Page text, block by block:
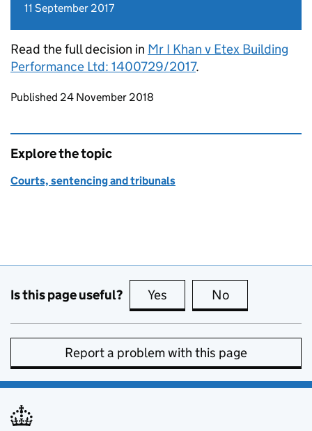
11 September 2017
Read the full decision in Mr I Khan v Etex Building
Performance Ltd: 1400729/2017.
Updates to this page
Published 24 November 2018
Explore the topic
Courts, sentencing and tribunals
Is this page useful? Yes this page is useful
No
Report a problem with this page